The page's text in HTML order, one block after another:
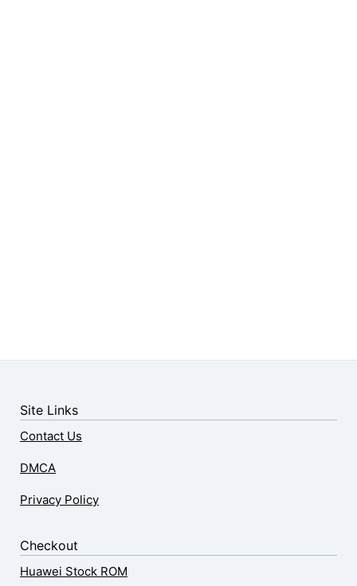
Site Links
Contact Us
DMCA
Privacy Policy
Checkout
Huawei Stock ROM